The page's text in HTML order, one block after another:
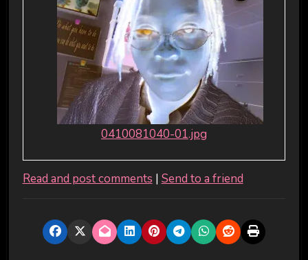
0410081040-01.jpg
Read and post comments | Send to a friend